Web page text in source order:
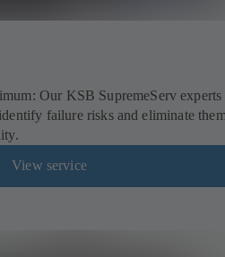
Our KSB SupremeServ
failure risks and eliminate
View service